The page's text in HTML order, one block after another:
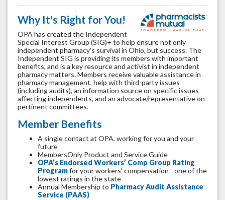
Why It's Right for You!
OPA has created the Independent
Special Interest Group (SIG)+ to help ensure not only
independent pharmacy's survival in Ohio, but success. The
Independent SIG is providing its members with important
benefits, and is a key resource and activist in independent
pharmacy matters. Members receive valuable assistance in
pharmacy management, help with third-party issues
(including audits), an information source on specific issues
affecting independents, and an advocate/representative on
pertinent committees.
Member Benefits
A single contact at OPA, working for you and your
future
MembersOnly Product and Service Guide
OPA’s Endorsed Workers’ Comp Group Rating
Programfor your workers' compensation - one of the
lowest ratings in the state
Annual Membership to Pharmacy Audit Assistance
Service (PAAS)